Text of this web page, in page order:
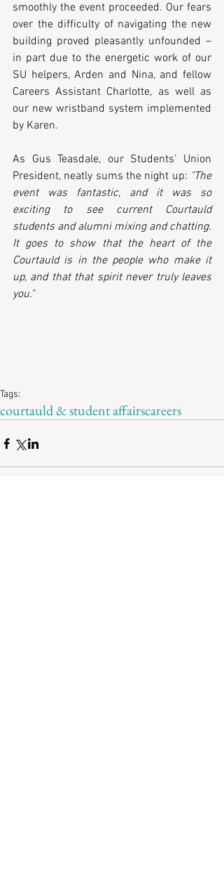
smoothly the event proceeded. Our fears
over the difficulty of navigating the new
building proved pleasantly unfounded –
in part due to the energetic work of our
SU helpers, Arden and Nina, and fellow
Careers Assistant Charlotte, as well as
our new wristband system implemented
by Karen.
As Gus Teasdale, our Students’ Union
President, neatly sums the night up: "The
event was fantastic, and it was so
exciting to see current Courtauld
students and alumni mixing and chatting.
It goes to show that the heart of the
Courtauld is in the people who make it
up, and that that spirit never truly leaves
you."
Tags:
courtauld & student affairscareers